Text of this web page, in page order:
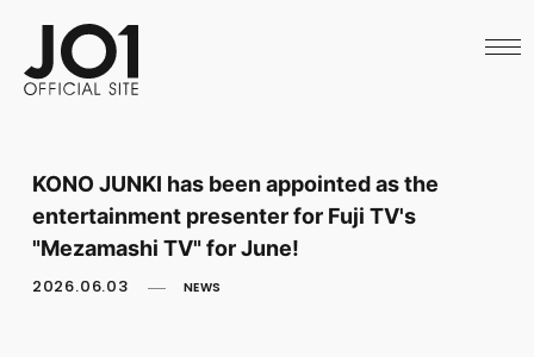
SCHEDULE
ARCHIVES
CALL
OFFICIAL STORE
JO1 MAIL
KONO JUNKI has been appointed as the
entertainment presenter for Fuji TV's
"Mezamashi TV" for June!
2026.06.03 NEWS